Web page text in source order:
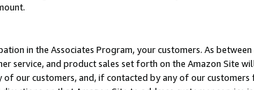
in the Associates Program, your customers. As
service, and product sales set forth on the Amazon Site
our customers, and, if contacted by any of our